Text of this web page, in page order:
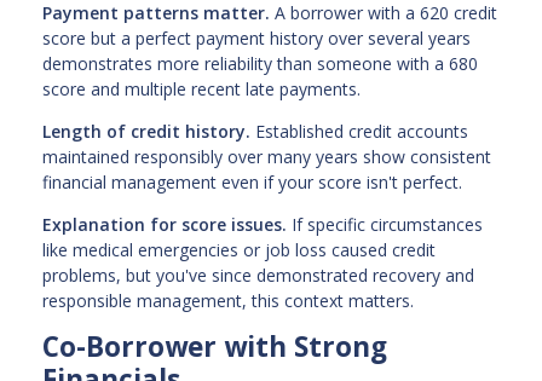
Payment patterns matter. A borrower with a 620 credit
score but a perfect payment history over several years
demonstrates more reliability than someone with a 680
score and multiple recent late payments.
Length of credit history. Established credit accounts
maintained responsibly over many years show consistent
financial management even if your score isn't perfect.
Explanation for score issues. If specific circumstances
like medical emergencies or job loss caused credit
problems, but you've since demonstrated recovery and
responsible management, this context matters.
Co-Borrower with Strong